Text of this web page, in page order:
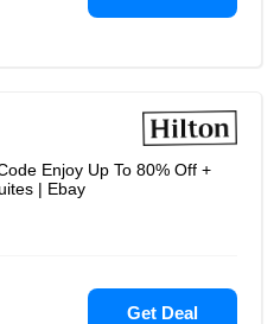
Enjoy Up To 80% Off +
| Ebay
Get Deal